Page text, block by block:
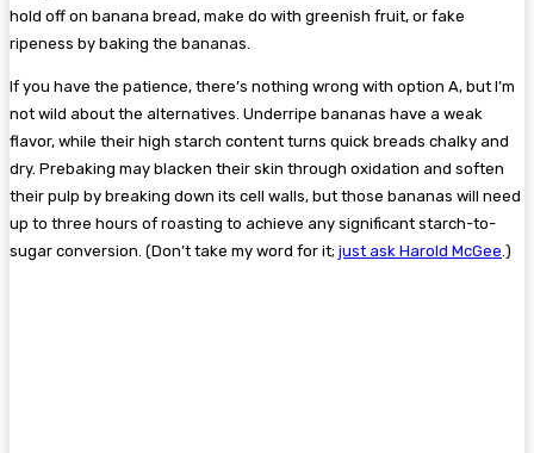
hold off on banana bread, make do with greenish fruit, or fake
ripeness by baking the bananas.
If you have the patience, there’s nothing wrong with option A, but I’m
not wild about the alternatives. Underripe bananas have a weak
flavor, while their high starch content turns quick breads chalky and
dry. Prebaking may blacken their skin through oxidation and soften
their pulp by breaking down its cell walls, but those bananas will need
up to three hours of roasting to achieve any significant starch-to-
sugar conversion. (Don’t take my word for it; just ask Harold McGee.)